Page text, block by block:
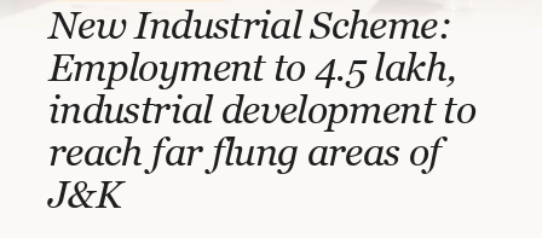
New Industrial Scheme:
Employment to 4.5 lakh,
industrial development to
reach far flung areas of
J&K